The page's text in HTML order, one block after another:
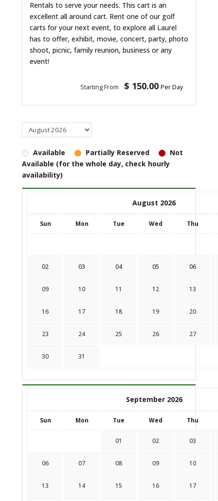
Rentals to serve your needs. This cart is an
excellent all around cart. Rent one of our golf
carts for your next event, to explore all Laurel
has to offer, exhibit, movie, concert, party, photo
shoot, picnic, family reunion, business or any
event!
Starting From $ 150.00 Per Day
Available Partially Reserved
Not
Available (for the whole day, check hourly
availability)
August 2026
Sun Mon Tue Wed Thu
02 03 04 05 06
09 10 11 12 13
16 17 18 19 20
23 24 25 26 27
30 31
September 2026
Sun Mon Tue Wed Thu
01 02 03
06 07 08 09 10
13 14 15 16 17